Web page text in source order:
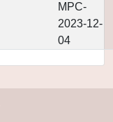
MPC-
2023-12-
04